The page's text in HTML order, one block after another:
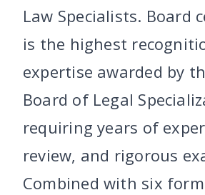
Law Specialists. Board
is the highest
expertise awarded by
Board of Legal
requiring years of
review, and rigorous
Combined with six